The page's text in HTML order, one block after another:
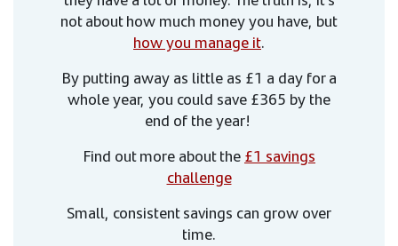
not about how much money you have, but
how you manage it.
By putting away as little as £1 a day for a
whole year, you could save £365 by the
end of the year!
Find out more about the£1 savings
challenge
Small, consistent savings can grow over
time.